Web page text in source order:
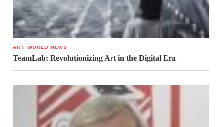
ART WORLD NEWS
TeamLab: Revolutionizing Art in the Digital Era